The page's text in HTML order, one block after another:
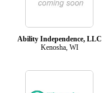
Ability Independence, LLC
Kenosha, WI